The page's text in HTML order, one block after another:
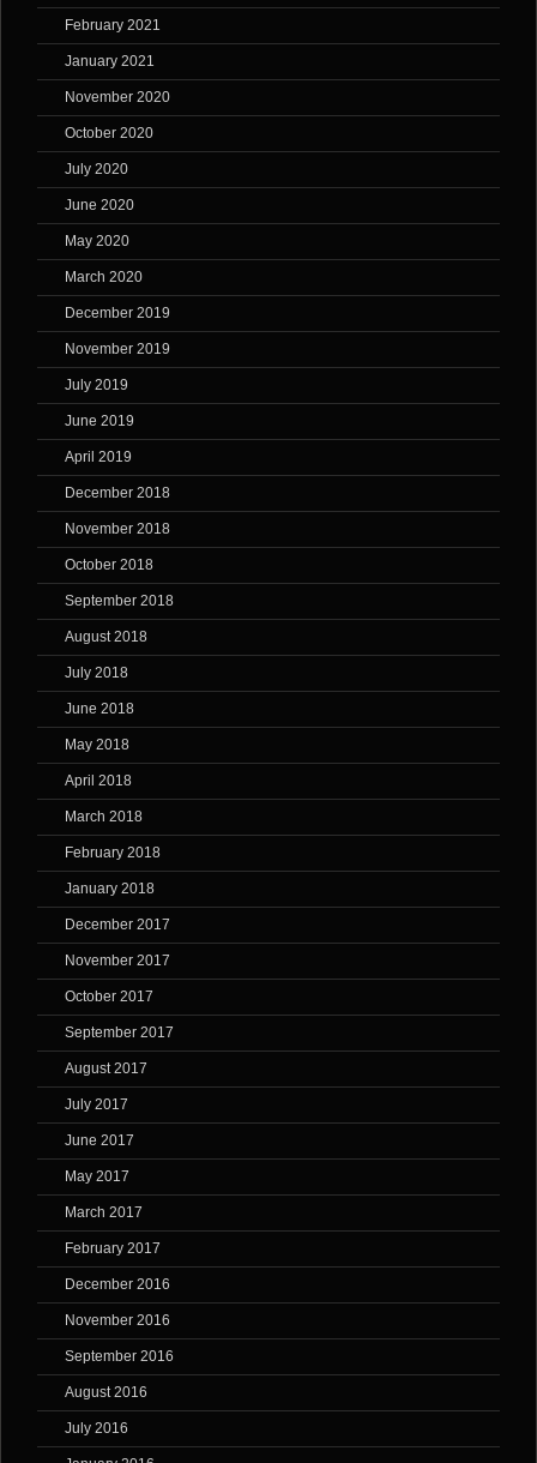
February 2021
January 2021
November 2020
October 2020
July 2020
June 2020
May 2020
March 2020
December 2019
November 2019
July 2019
June 2019
April 2019
December 2018
November 2018
October 2018
September 2018
August 2018
July 2018
June 2018
May 2018
April 2018
March 2018
February 2018
January 2018
December 2017
November 2017
October 2017
September 2017
August 2017
July 2017
June 2017
May 2017
March 2017
February 2017
December 2016
November 2016
September 2016
August 2016
July 2016